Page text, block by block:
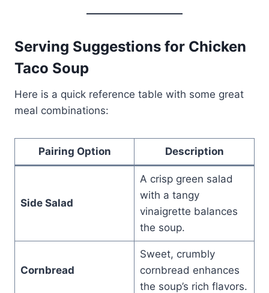
Serving Suggestions for Chicken
Taco Soup
Here is a quick reference table with some great
meal combinations:
Pairing Option Description
Side Salad
A crisp green salad
with a tangy
vinaigrette balances
the soup.
Cornbread
Sweet, crumbly
cornbread enhances
the soup’s rich flavors.